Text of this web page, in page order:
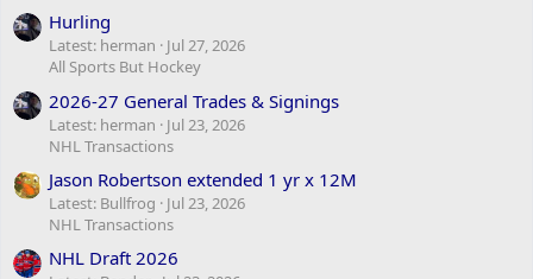
Hurling
Latest: herman
Jul 27, 2026
All Sports But Hockey
2026-27 General Trades & Signings
Latest: herman
Jul 23, 2026
NHL Transactions
Jason Robertson extended 1 yr x 12M
Latest: Bullfrog
Jul 23, 2026
NHL Transactions
NHL Draft 2026